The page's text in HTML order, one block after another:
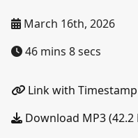
March 16th, 2026
46 mins 8 secs
Link with Timestamp
Download MP3 (42.2